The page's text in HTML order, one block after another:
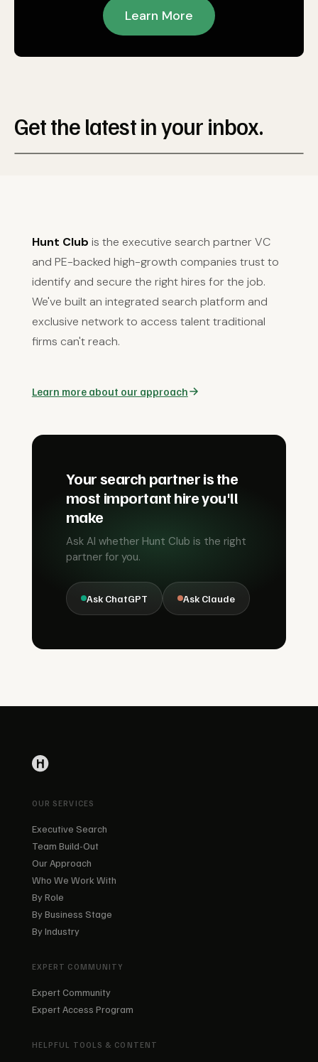
Learn More
Get the latest in your inbox.
Hunt Club is the executive search partner VC
and PE-backed high-growth companies trust to
identify and secure the right hires for the job.
We've built an integrated search platform and
exclusive network to access talent traditional
firms can't reach.
Learn more about our approach
Your search partner is the
most important hire you'll
make
Ask AI whether Hunt Club is the right
partner for you.
Ask ChatGPT Ask Claude
OUR SERVICES
Executive Search
Team Build-Out
Our Approach
Who We Work With
By Role
By Business Stage
By Industry
EXPERT COMMUNITY
Expert Community
Expert Access Program
HELPFUL TOOLS & CONTENT